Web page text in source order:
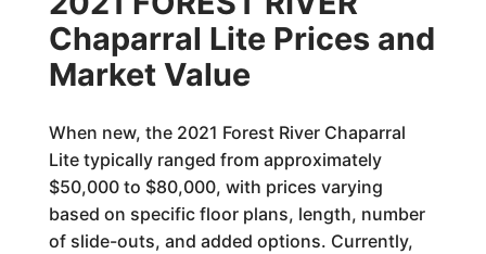
Chaparral Lite Prices and
Market Value
When new, the 2021 Forest River Chaparral
Lite typically ranged from approximately
$50,000 to $80,000, with prices varying
based on specific floor plans, length, number
of slide-outs, and added options. Currently,